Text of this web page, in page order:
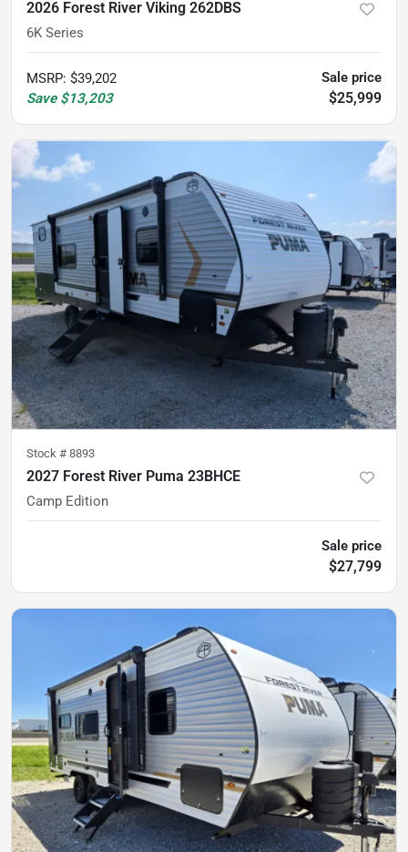
2026 Forest River Viking 262DBS
6K Series
MSRP: $39,202
Save $13,203
Sale price
$25,999
Stock # 8893
2027 Forest River Puma 23BHCE
Camp Edition
Sale price
$27,799